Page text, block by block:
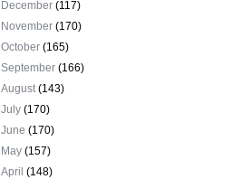
December(117)
November(170)
October(165)
September(166)
August(143)
July(170)
June(170)
May(157)
April(148)